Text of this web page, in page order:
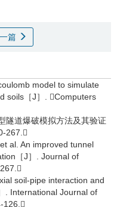
篇
model to simulate
soils［J］. Computers
隧道爆破模拟方法及其验证
267.
al. An improved tunnel
［J］. Journal of
soil-pipe interaction and
. International Journal of
126.